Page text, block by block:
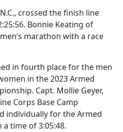
crossed the finish line
Bonnie Keating of
marathon with a race
in fourth place for the men
in the 2023 Armed
Capt. Mollie Geyer,
Corps Base Camp
individually for the Armed
time of 3:05:48.